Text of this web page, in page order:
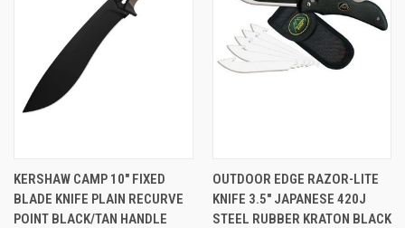
KERSHAW CAMP 10" FIXED
BLADE KNIFE PLAIN RECURVE
POINT BLACK/TAN HANDLE
OUTDOOR EDGE RAZOR-LITE
KNIFE 3.5" JAPANESE 420J
STEEL RUBBER KRATON BLACK